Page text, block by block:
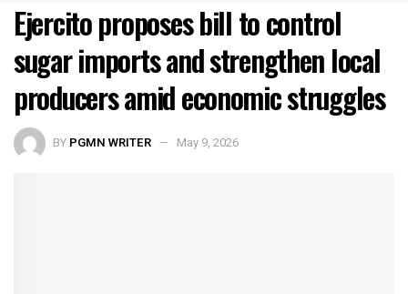
Ejercito proposes bill to control
sugar imports and strengthen local
producers amid economic struggles
BY PGMN WRITER May 9, 2026